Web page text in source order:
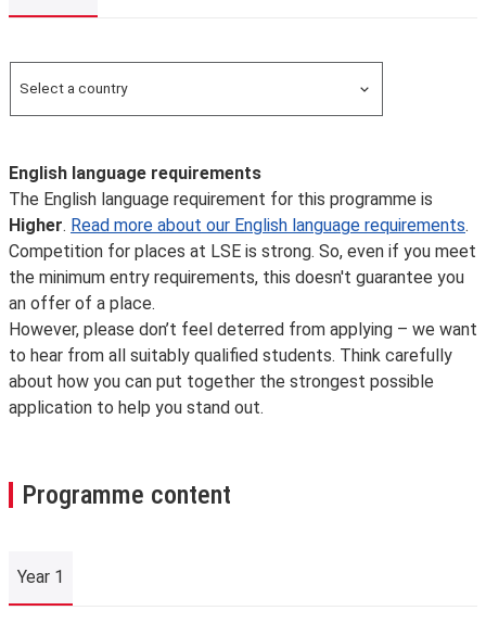
Select a country
English language requirements
The English language requirement for this programme is
Higher. Read more about our English language requirements.
Competition for places at LSE is strong. So, even if you meet
the minimum entry requirements, this doesn't guarantee you
an offer of a place.
However, please don’t feel deterred from applying – we want
to hear from all suitably qualified students. Think carefully
about how you can put together the strongest possible
application to help you stand out.
Programme content
Year 1